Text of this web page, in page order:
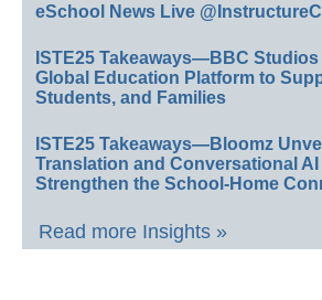
eSchool News Live
ISTE25 Takeaways—BBC
Global Education Platform to
Students, and Families
ISTE25 Takeaways—Bloomz
Translation and Conversational
Strengthen the School-Home
Read more Insights »